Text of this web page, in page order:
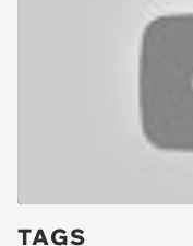
TAGS